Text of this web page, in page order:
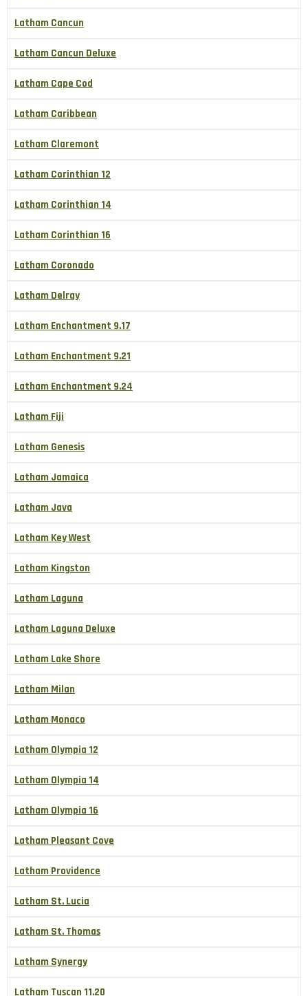
Latham Cancun
Latham Cancun Deluxe
Latham Cape Cod
Latham Caribbean
Latham Claremont
Latham Corinthian 12
Latham Corinthian 14
Latham Corinthian 16
Latham Coronado
Latham Delray
Latham Enchantment 9.17
Latham Enchantment 9.21
Latham Enchantment 9.24
Latham Fiji
Latham Genesis
Latham Jamaica
Latham Java
Latham Key West
Latham Kingston
Latham Laguna
Latham Laguna Deluxe
Latham Lake Shore
Latham Milan
Latham Monaco
Latham Olympia 12
Latham Olympia 14
Latham Olympia 16
Latham Pleasant Cove
Latham Providence
Latham St. Lucia
Latham St. Thomas
Latham Synergy
Latham Tuscan 11.20